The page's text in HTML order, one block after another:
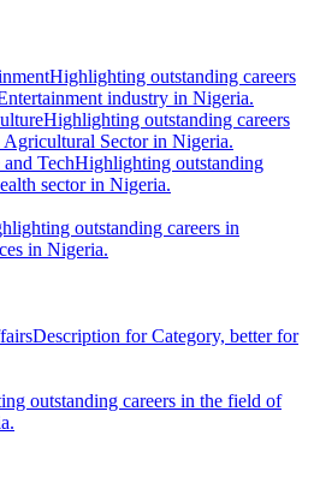
Highlighting outstanding careers
industry in Nigeria.
Highlighting outstanding careers
Agricultural Sector in Nigeria.
TechHighlighting outstanding
sector in Nigeria.
outstanding careers in
in Nigeria.
Description for Category, better for
outstanding careers in the field of